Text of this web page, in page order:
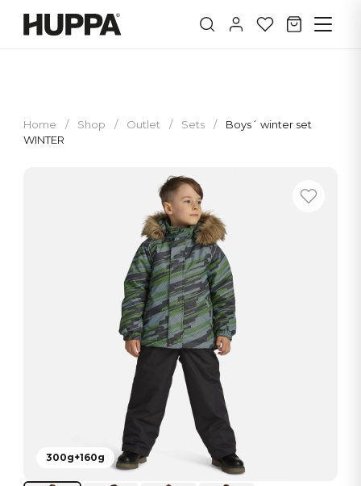
Home / Shop / Outlet / Sets /
Boys´ winter set
WINTER
300g+160g